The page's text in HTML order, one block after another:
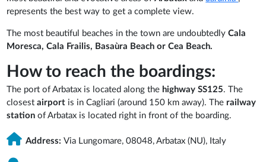
represents the best way to get a complete view.
The most beautiful beaches in the town are undoubtedlyCala
Moresca, Cala Frailis, Basaùra Beach or Cea Beach.
How to reach the boardings:
The port of Arbatax is located along the highway SS125. The
closestairport is in Cagliari (around 150 km away). The railway
station of Arbatax is located right in front of the boarding.
Address:Via Lungomare, 08048, Arbatax (NU), Italy